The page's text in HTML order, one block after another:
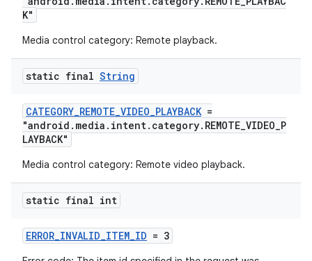
K"
Media control category: Remote playback.
static final String
CATEGORY_REMOTE_VIDEO_PLAYBACK=
"android.media.intent.category.REMOTE_VIDEO_P
LAYBACK"
Media control category: Remote video playback.
static final int
ERROR_INVALID_ITEM_ID = 3